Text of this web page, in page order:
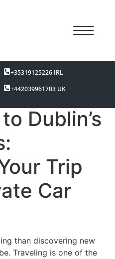
+35319125226 IRL
+442039961703 UK
Dublin’s
Trip
Car
than discovering new
Traveling is one of the